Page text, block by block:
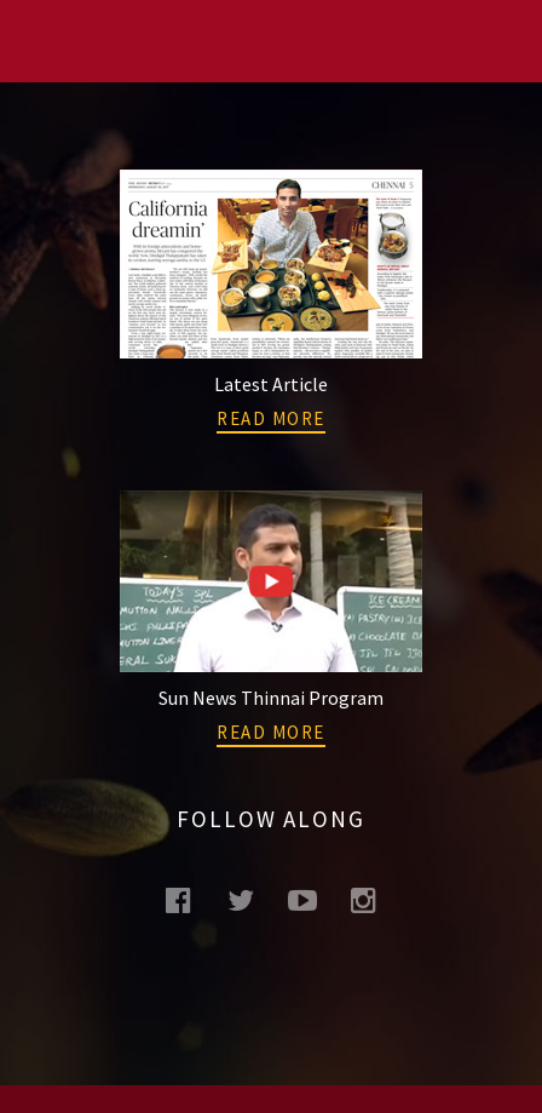
Latest Article
READ MORE
Sun News Thinnai Program
READ MORE
FOLLOW ALONG
facebook
twitteryoutubeinstagram